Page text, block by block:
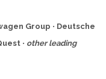
Group • Deutsche
• other leading